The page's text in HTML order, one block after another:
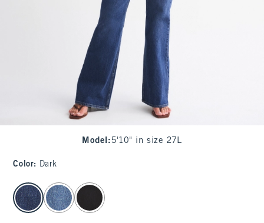
Model : 5'10" in size 27L
Color: Dark
select color